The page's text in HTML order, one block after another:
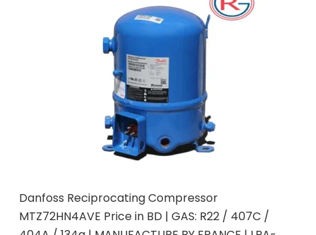
Danfoss Reciprocating Compressor
MTZ72HN4AVE Price in BD | GAS: R22 / 407C /